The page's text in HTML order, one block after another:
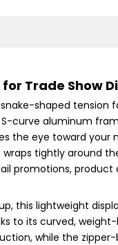
Trade Show
shaped tension
curve aluminum
the eye toward your
tightly around
promotions,
this lightweight
to its curved,
while the